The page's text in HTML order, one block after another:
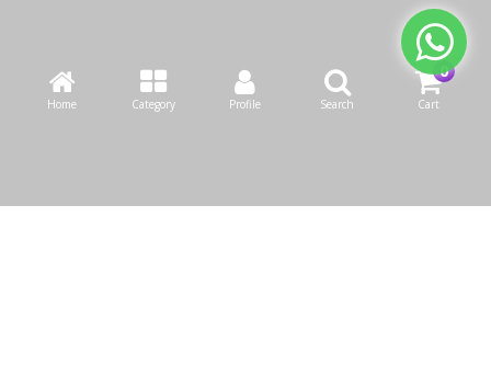
Home Category Profile Search Cart